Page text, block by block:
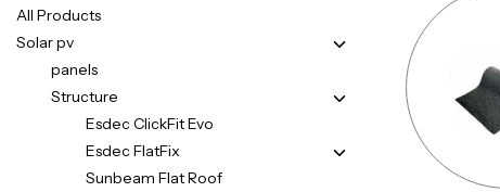
All Products
Solar pv
panels
Structure
Esdec ClickFit Evo
Esdec FlatFix
Sunbeam Flat Roof